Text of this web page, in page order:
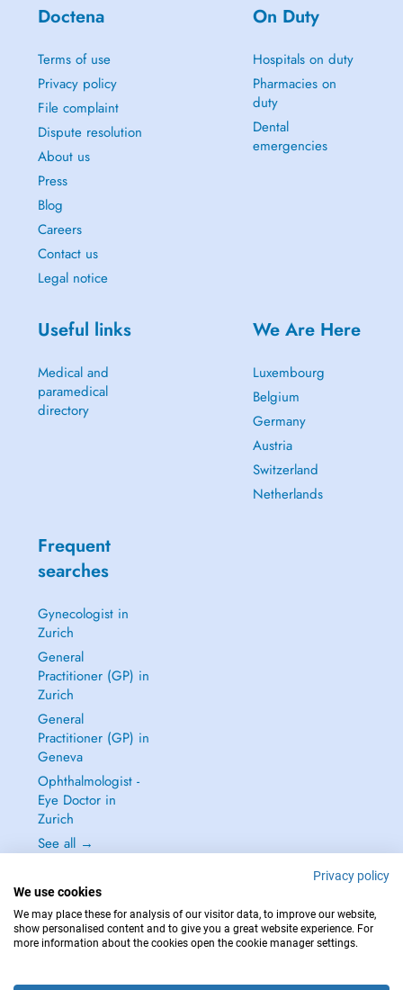
Doctena
Terms of use
Privacy policy
File complaint
Dispute resolution
About us
Press
Blog
Careers
Contact us
Legal notice
On Duty
Hospitals on duty
Pharmacies on
duty
Dental
emergencies
Useful links
Medical and
paramedical
directory
We Are Here
Luxembourg
Belgium
Germany
Austria
Switzerland
Netherlands
Frequent
searches
Gynecologist in
Zurich
General
Practitioner (GP) in
Zurich
General
Practitioner (GP) in
Geneva
Ophthalmologist -
Eye Doctor in
Zurich
See all →
IN CASE OF EMERGENCIES, PLEASE CONTACT : 144
Privacy policy
We use cookies
We may place these for analysis of our visitor data, to improve our website,
show personalised content and to give you a great website experience. For
more information about the cookies open the cookie manager settings.